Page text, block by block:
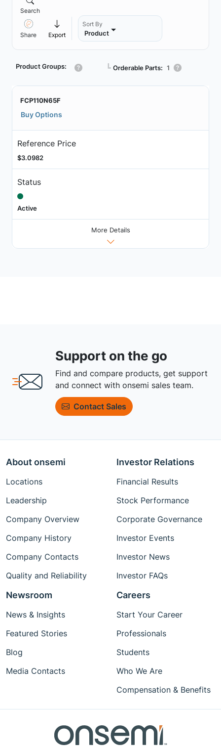
Search
Share Export
Sort By
Product
Product Groups: ┗ Orderable Parts: 1
FCP110N65F
Buy Options
Reference Price
$3.0982
Status
Active
More Details
Support on the go
Find and compare products, get support
and connect with onsemi sales team.
Contact Sales
About onsemi
Locations
Leadership
Company Overview
Company History
Company Contacts
Quality and Reliability
Investor Relations
Financial Results
Stock Performance
Corporate Governance
Investor Events
Investor News
Investor FAQs
Newsroom
News & Insights
Featured Stories
Blog
Media Contacts
Careers
Start Your Career
Professionals
Students
Who We Are
Compensation & Benefits